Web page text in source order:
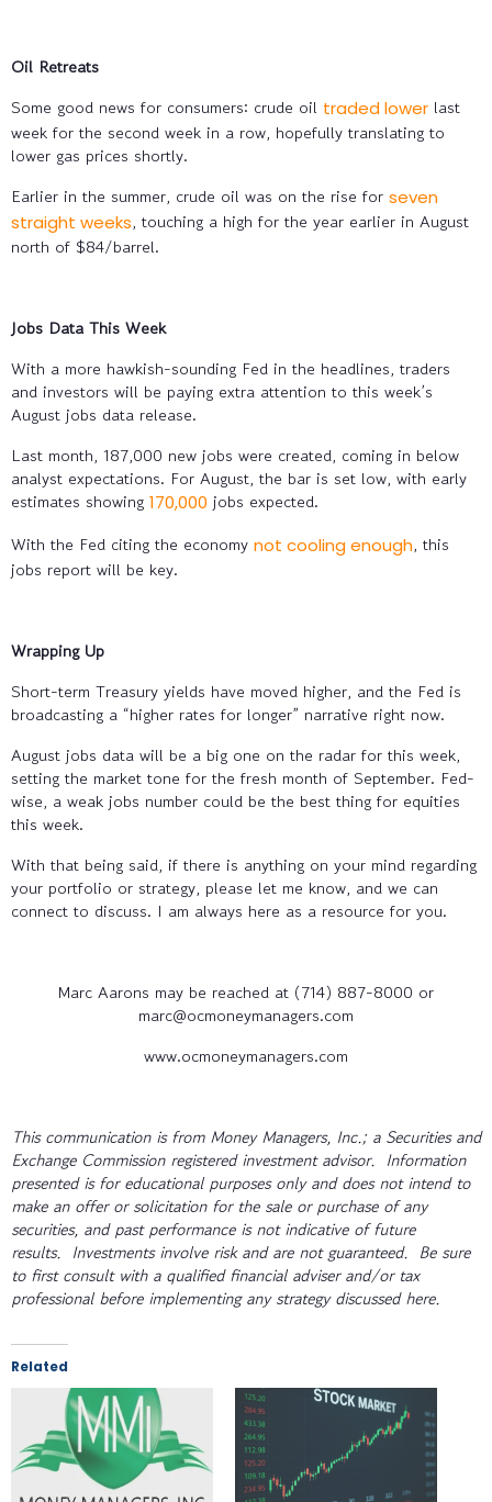
Oil Retreats
Some good news for consumers: crude oil traded lower last
week for the second week in a row, hopefully translating to
lower gas prices shortly.
Earlier in the summer, crude oil was on the rise for seven
straight weeks, touching a high for the year earlier in August
north of $84/barrel.
Jobs Data This Week
With a more hawkish-sounding Fed in the headlines, traders
and investors will be paying extra attention to this week’s
August jobs data release.
Last month, 187,000 new jobs were created, coming in below
analyst expectations. For August, the bar is set low, with early
estimates showing 170,000 jobs expected.
With the Fed citing the economy not cooling enough, this
jobs report will be key.
Wrapping Up
Short-term Treasury yields have moved higher, and the Fed is
broadcasting a “higher rates for longer” narrative right now.
August jobs data will be a big one on the radar for this week,
setting the market tone for the fresh month of September. Fed-
wise, a weak jobs number could be the best thing for equities
this week.
With that being said, if there is anything on your mind regarding
your portfolio or strategy, please let me know, and we can
connect to discuss. I am always here as a resource for you.
Marc Aarons may be reached at (714) 887-8000 or
marc@ocmoneymanagers.com
www.ocmoneymanagers.com
This communication is from Money Managers, Inc.; a Securities and
Exchange Commission registered investment advisor. Information
presented is for educational purposes only and does not intend to
make an offer or solicitation for the sale or purchase of any
securities, and past performance is not indicative of future
results. Investments involve risk and are not guaranteed. Be sure
to first consult with a qualified financial adviser and/or tax
professional before implementing any strategy discussed here.
Related